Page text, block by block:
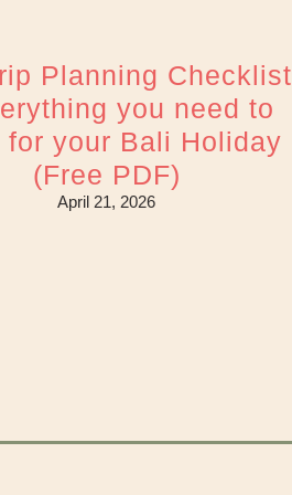
Planning Checklist
you need to
for your Bali Holiday
(Free PDF)
April 21, 2026